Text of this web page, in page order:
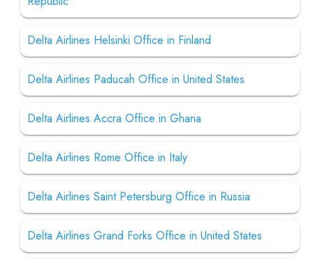
Delta Airlines Helsinki Office in Finland
Delta Airlines Paducah Office in United States
Delta Airlines Accra Office in Ghana
Delta Airlines Rome Office in Italy
Delta Airlines Saint Petersburg Office in Russia
Delta Airlines Grand Forks Office in United States